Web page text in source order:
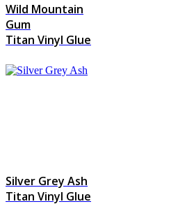
Wild Mountain
Gum
Titan Vinyl Glue
Silver Grey Ash
Titan Vinyl Glue